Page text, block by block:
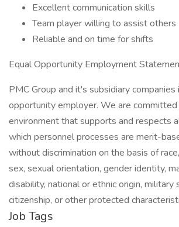
Excellent communication skills
Team player willing to assist others
Reliable and on time for shifts
Equal Opportunity Employment
PMC Group and it's subsidiary companies
opportunity employer. We are
environment that supports and respects
which personnel processes are merit-
without discrimination on the basis of
sex, sexual orientation, gender identity,
disability, national or ethnic origin, military
citizenship, or other protected
Job Tags